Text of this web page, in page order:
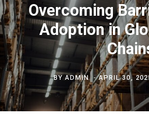
Overcoming
Adoption in
BYADMIN APRIL 30,